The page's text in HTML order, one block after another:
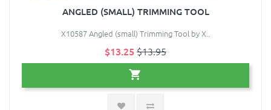
ANGLED (SMALL) TRIMMING TOOL
X10587 Angled (small) Trimming Tool by X..
$13.25 $13.95